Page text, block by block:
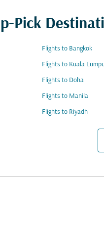
Pick
Flights to Bangkok
Flights to Kuala
Flights to Doha
Flights to Manila
Flights to Riyadh